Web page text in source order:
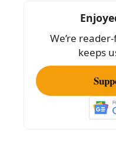
o
k
We’re
keeps